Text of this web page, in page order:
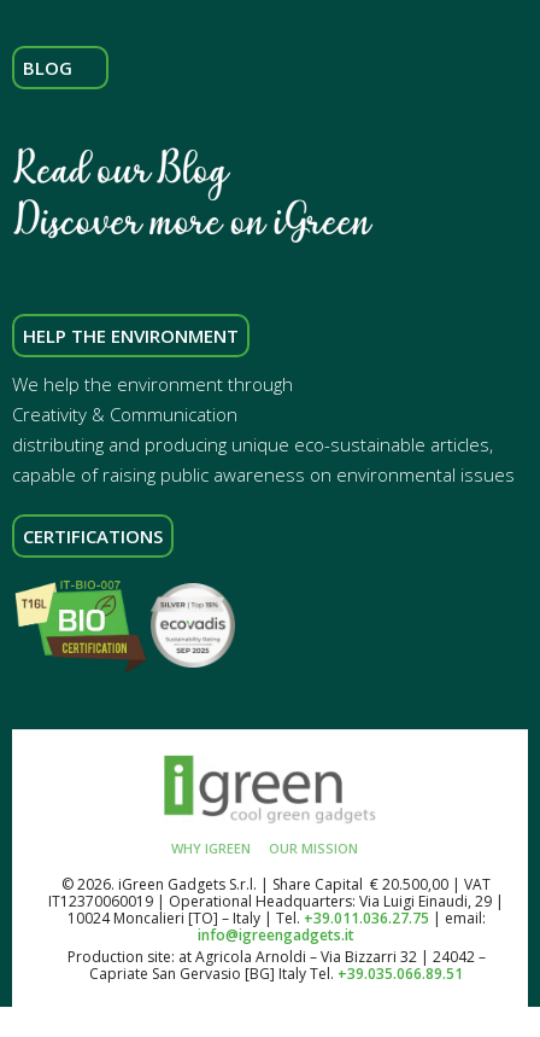
BLOG
HELP THE ENVIRONMENT
We help the environment through
Creativity & Communication
distributing and producing unique eco-sustainable articles,
capable of raising public awareness on environmental issues
CERTIFICATIONS
WHY IGREEN OUR MISSION
© 2026. iGreen Gadgets S.r.l. | Share Capital € 20.500,00 | VAT
IT12370060019 | Operational Headquarters: Via Luigi Einaudi, 29 |
10024 Moncalieri [TO] – Italy | Tel. +39.011.036.27.75 | email:
info@igreengadgets.it
Production site: at Agricola Arnoldi – Via Bizzarri 32 | 24042 –
Capriate San Gervasio [BG] Italy Tel. +39.035.066.89.51